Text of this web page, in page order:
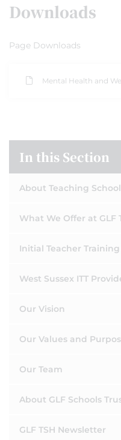
Downloads
Page Downloads
Mental Health and
In this Section
About Teaching
What We Offer at GLF
Initial Teacher
West Sussex ITT
Our Vision
Our Values and
Our Team
About GLF Schools
GLF TSH Newsletter